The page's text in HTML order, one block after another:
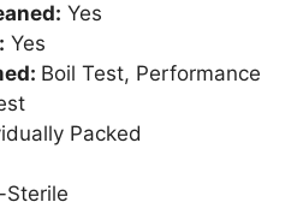
Yes
Yes
Boil Test, Performance
Packed
Sterile